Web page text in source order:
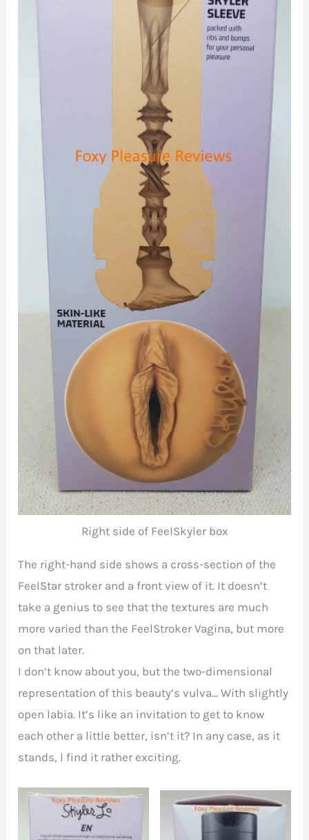
Right side of FeelSkyler box
The right-hand side shows a cross-section of the
FeelStar stroker and a front view of it. It doesn’t
take a genius to see that the textures are much
more varied than the FeelStroker Vagina, but more
on that later.
I don’t know about you, but the two-dimensional
representation of this beauty’s vulva… With slightly
open labia. It’s like an invitation to get to know
each other a little better, isn’t it? In any case, as it
stands, I find it rather exciting.